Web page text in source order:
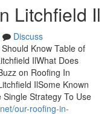
Litchfield Il
Discuss
Know Table of
IlWhat Does
on Roofing In
IlSome Known
Strategy To Use
our-roofing-in-